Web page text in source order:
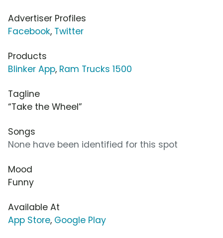
Advertiser Profiles
Facebook, Twitter
Products
Blinker App, Ram Trucks 1500
Tagline
“Take the Wheel”
Songs
None have been identified for this spot
Mood
Funny
Available At
App Store, Google Play